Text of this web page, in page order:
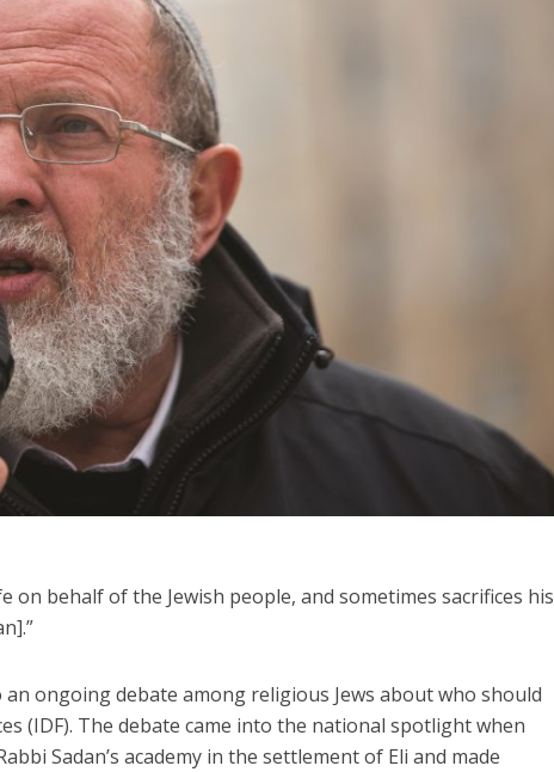
on behalf of the Jewish people, and sometimes sacrifices his
an ongoing debate among religious Jews about who should
(IDF). The debate came into the national spotlight when
Sadan’s academy in the settlement of Eli and made
East
leader meets
Reza Pahlavi
Australian medical profession,